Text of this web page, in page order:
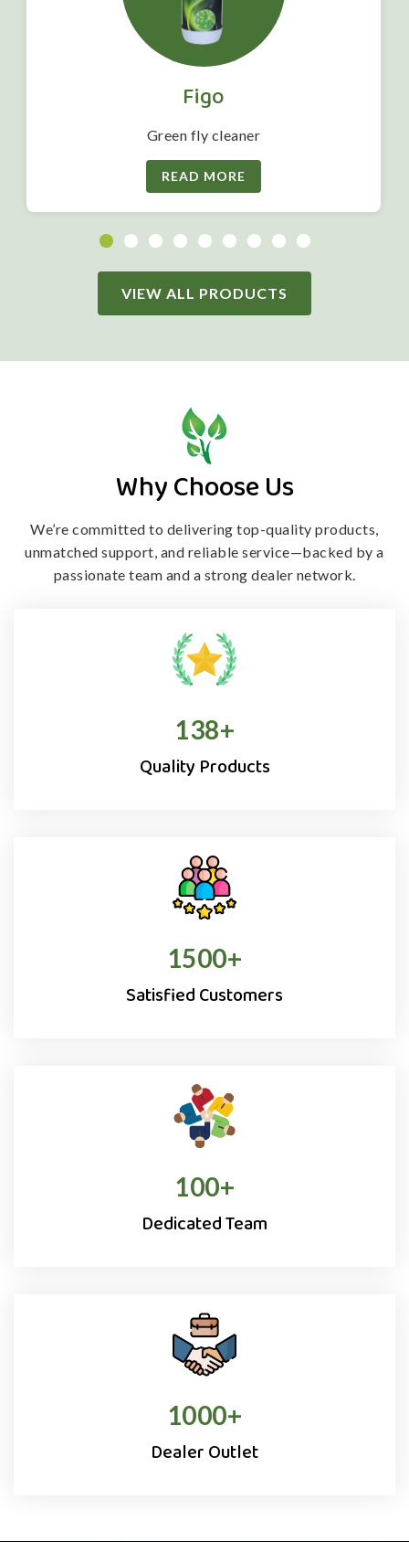
Figo
Green fly cleaner
READ MORE
VIEW ALL PRODUCTS
Why Choose Us
We’re committed to delivering top-quality products,
unmatched support, and reliable service—backed by a
passionate team and a strong dealer network.
138+
Quality Products
1500+
Satisfied Customers
100+
Dedicated Team
1000+
Dealer Outlet